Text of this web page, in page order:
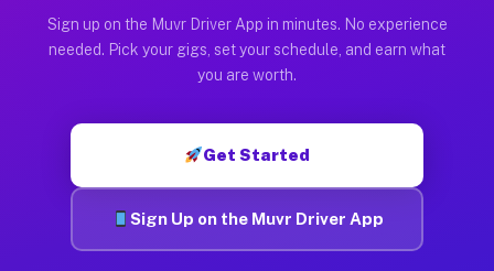
Sign up on the Muvr Driver App in minutes. No experience
needed. Pick your gigs, set your schedule, and earn what
you are worth.
Get Started
Sign Up on the Muvr Driver App